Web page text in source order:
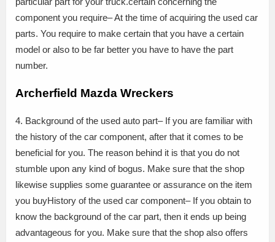
component you require– At the time of acquiring the used car
parts. You require to make certain that you have a certain
model or also to be far better you have to have the part
number.
Archerfield Mazda Wreckers
4. Background of the used auto part– If you are familiar with
the history of the car component, after that it comes to be
beneficial for you. The reason behind it is that you do not
stumble upon any kind of bogus. Make sure that the shop
likewise supplies some guarantee or assurance on the item
you buyHistory of the used car component– If you obtain to
know the background of the car part, then it ends up being
advantageous for you. Make sure that the shop also offers